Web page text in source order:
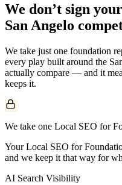
We don’t sign your
San Angelo
We take just one foundation
every play built around the
actually compare — and it
keeps it.
We take one Local SEO for
Your Local SEO for
and we keep it that way for
AI Search Visibility